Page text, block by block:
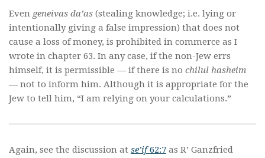
Even geneivas da’as (stealing knowledge; i.e. lying or
intentionally giving a false impression) that does not
cause a loss of money, is prohibited in commerce as I
wrote in chapter 63. In any case, if the non-Jew errs
himself, it is permissible — if there is no chilul hasheim
— not to inform him. Although it is appropriate for the
Jew to tell him, “I am relying on your calculations.”
Again, see the discussion at se’if62:7 as R’ Ganzfried